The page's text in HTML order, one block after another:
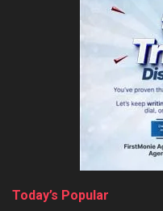
Today’s Popular